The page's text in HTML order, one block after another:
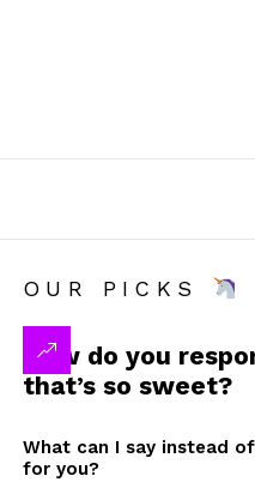
OUR PICKS
How do you
that’s so sweet?
What can I say instead
for you?